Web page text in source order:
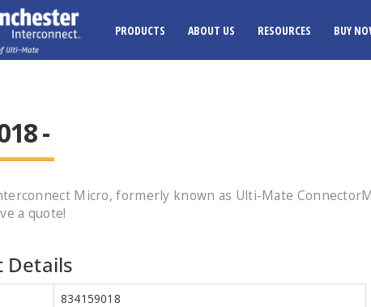
PRODUCTS ABOUT US RESOURCES BUY
-
Micro, formerly known as Ulti-Mate
a quote!
Details
834159018